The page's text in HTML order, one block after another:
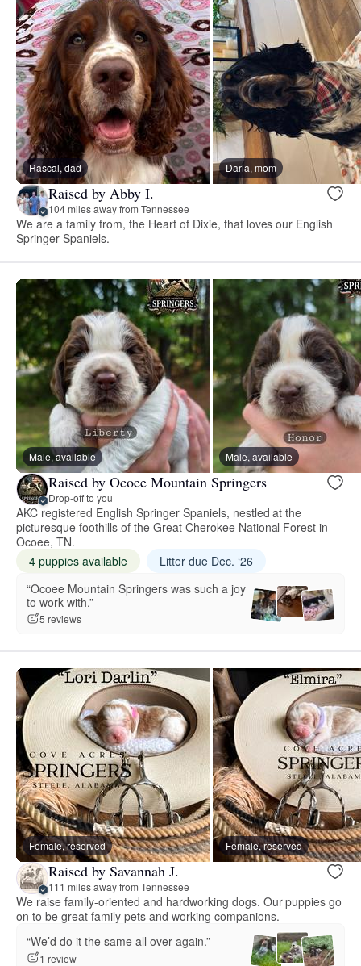
Rascal, dad Darla, mom
Raised by Abby I.
104 miles away from Tennessee
We are a family from, the Heart of Dixie, that loves our English
Springer Spaniels.
Male, available Male, available
Raised by Ocoee Mountain Springers
Drop-off to you
AKC registered English Springer Spaniels, nestled at the
picturesque foothills of the Great Cherokee National Forest in
Ocoee, TN.
4 puppies available
Litter due Dec. ‘26
“Ocoee Mountain Springers was such a joy
to work with.”
5 reviews
Female, reserved Female, reserved
Raised by Savannah J.
111 miles away from Tennessee
We raise family-oriented and hardworking dogs. Our puppies go
on to be great family pets and working companions.
“We’d do it the same all over again.”
1 review